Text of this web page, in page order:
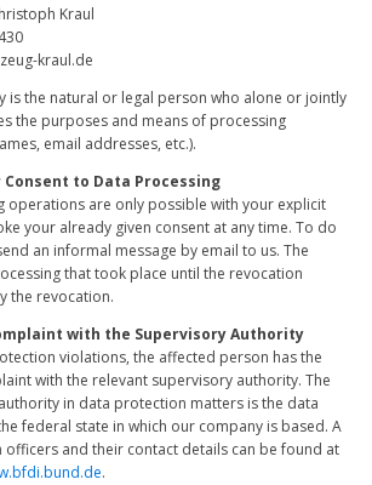
Kraul
kraul.de
is the natural or legal person who alone or jointly
the purposes and means of processing
email addresses, etc.).
to Data Processing
operations are only possible with your explicit
your already given consent at any time. To do
an informal message by email to us. The
that took place until the revocation
the revocation.
with the Supervisory Authority
violations, the affected person has the
with the relevant supervisory authority. The
in data protection matters is the data
federal state in which our company is based. A
and their contact details can be found at
.